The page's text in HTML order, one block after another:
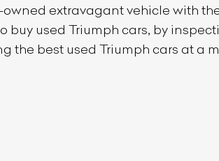
owned extravagant vehicle with
buy used Triumph cars, by
the best used Triumph cars at a